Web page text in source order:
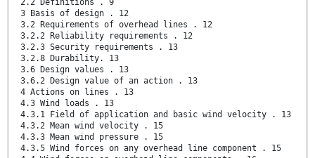
2.2 Definitions . 9
3 Basis of design . 12
3.2 Requirements of overhead lines . 12
3.2.2 Reliability requirements . 12
3.2.3 Security requirements . 13
3.2.8 Durability. 13
3.6 Design values . 13
3.6.2 Design value of an action . 13
4 Actions on lines . 13
4.3 Wind loads . 13
4.3.1 Field of application and basic wind velocity . 13
4.3.2 Mean wind velocity . 15
4.3.3 Mean wind pressure . 15
4.3.5 Wind forces on any overhead line component . 15